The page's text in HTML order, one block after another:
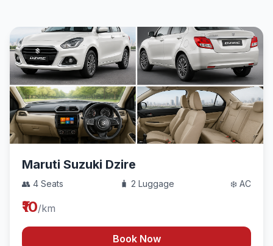
Maruti Suzuki Dzire
👥 4 Seats 🧳 2 Luggage ❄️ AC
₹10/km
Book Now